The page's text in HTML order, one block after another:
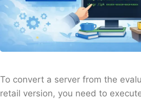
To convert a server from the
retail version, you need to